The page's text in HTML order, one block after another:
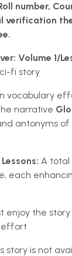
number,
verification
Volume 1/
fi story
vocabulary
narrative
antonyms
Lessons: A total
each
enjoy the
effort
story is not